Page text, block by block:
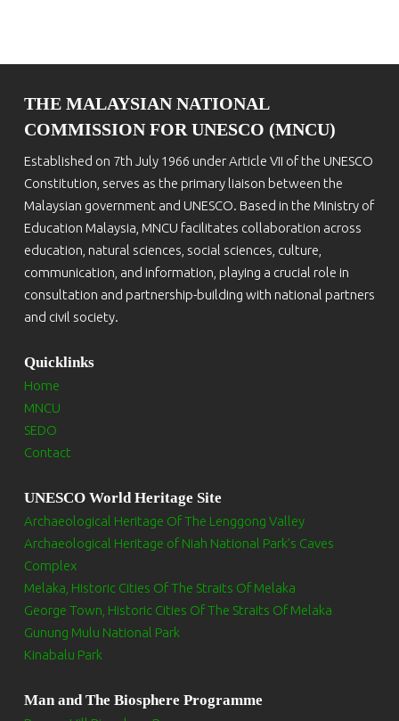
THE MALAYSIAN NATIONAL
COMMISSION FOR UNESCO (MNCU)
Established on 7th July 1966 under Article VII of the UNESCO
Constitution, serves as the primary liaison between the
Malaysian government and UNESCO. Based in the Ministry of
Education Malaysia, MNCU facilitates collaboration across
education, natural sciences, social sciences, culture,
communication, and information, playing a crucial role in
consultation and partnership-building with national partners
and civil society.
Quicklinks
Home
MNCU
SEDO
Contact
UNESCO World Heritage Site
Archaeological Heritage Of The Lenggong Valley
Archaeological Heritage of Niah National Park’s Caves
Complex
Melaka, Historic Cities Of The Straits Of Melaka
George Town, Historic Cities Of The Straits Of Melaka
Gunung Mulu National Park
Kinabalu Park
Man and The Biosphere Programme